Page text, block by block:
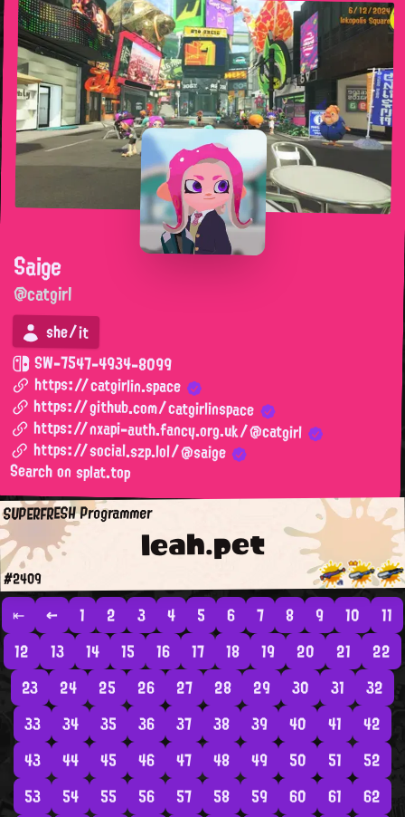
Saige
@catgirl
she/it
SW-7547-4934-8099
https://catgirlin.space
https://github.com/catgirlinspace
https://nxapi-auth.fancy.org.uk/@catgirl
https://social.szp.lol/@saige
Search on splat.top
leah.pet
SUPERFRESH Programmer
#2409
⇤ ← 1 2 3 4 5 6 7 8 9 10
11
12
13 14 15 16 17 18 19 20 21
22
23
24 25 26 27 28 29 30 31
32
33
34 35 36 37 38 39 40 41
42
43
44 45 46 47 48 49 50 51
52
53
54 55 56 57 58 59 60 61
62